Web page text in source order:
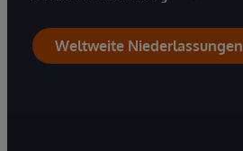
Weltweite Niederlassungen